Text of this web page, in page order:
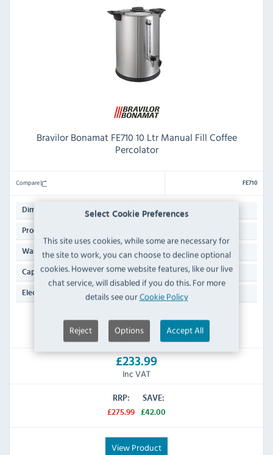
Select Cookie Preferences
This site uses cookies, while some are necessary for
the site to work, you can choose to decline optional
cookies. However some website features, like our live
chat service, will disabled if you do this. For more
details see ourCookie Policy
Reject Options Accept All
Bravilor Bonamat FE710 10 Ltr Manual Fill Coffee
Percolator
Compare FE710
Dimensions: 430(H)mm
Product Weight:
Warranty:Manufacturers 1 Year Parts & Labour Domestic
Capacity:10 Ltr
Electrical Power Supply:13 Amp Plug
IN STOCK
£233.99
Inc VAT
RRP:
£275.99
SAVE:
£42.00
View Product